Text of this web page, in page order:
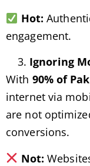
Hot:
engagement.
Ignoring
With 90% of
internet via
are not
conversions.
Not: